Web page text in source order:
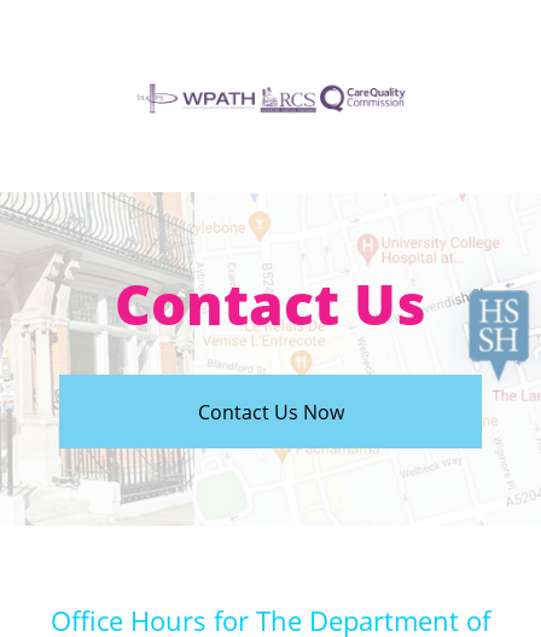
Contact Us
Contact Us Now
Office Hours for The Department of